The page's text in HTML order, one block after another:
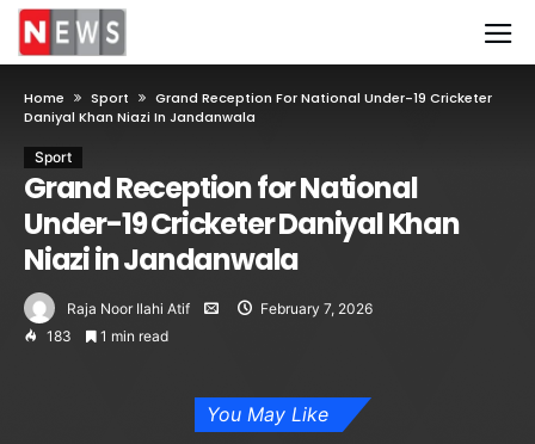
Home Sport
Grand Reception For National Under-19 Cricketer
Daniyal Khan Niazi In Jandanwala
Sport
Grand Reception for National
Under-19 Cricketer Daniyal Khan
Niazi in Jandanwala
Raja Noor Ilahi Atif
February 7, 2026
183
1 min read
You May Like